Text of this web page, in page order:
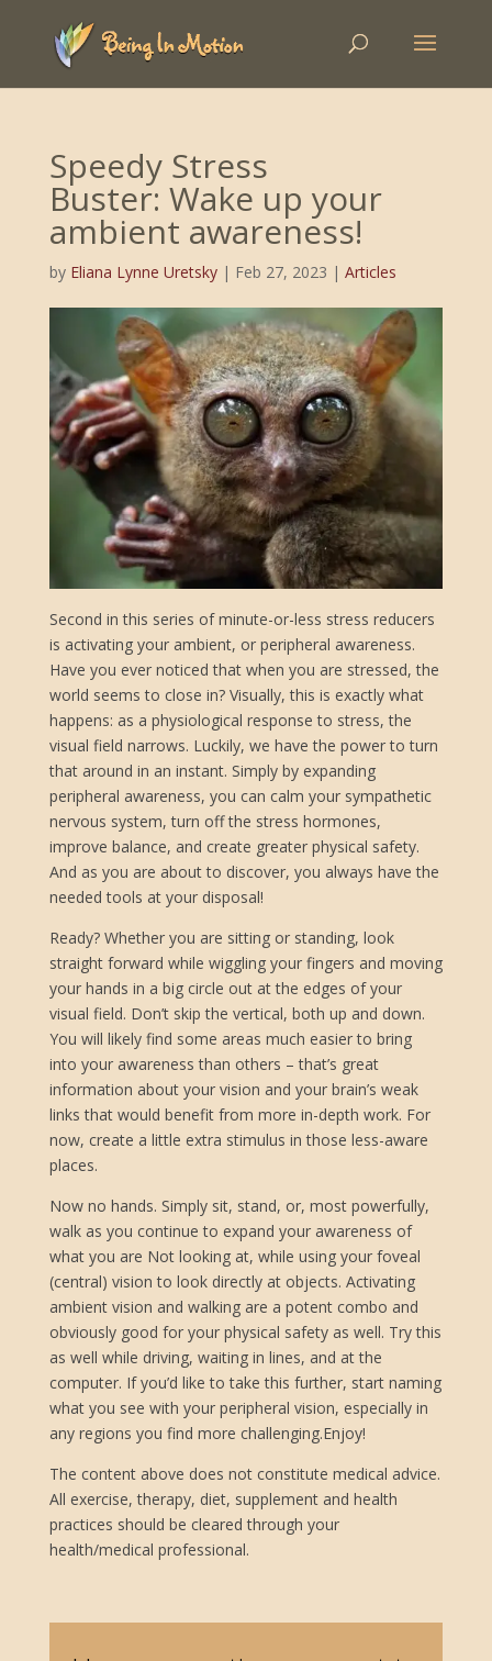
Speedy Stress
Buster: Wake up your
ambient awareness!
by Eliana Lynne Uretsky| Feb 27, 2023 | Articles
Second in this series of minute-or-less stress reducers
is activating your ambient, or peripheral awareness.
Have you ever noticed that when you are stressed, the
world seems to close in? Visually, this is exactly what
happens: as a physiological response to stress, the
visual field narrows. Luckily, we have the power to turn
that around in an instant. Simply by expanding
peripheral awareness, you can calm your sympathetic
nervous system, turn off the stress hormones,
improve balance, and create greater physical safety.
And as you are about to discover, you always have the
needed tools at your disposal!
Ready? Whether you are sitting or standing, look
straight forward while wiggling your fingers and moving
your hands in a big circle out at the edges of your
visual field. Don’t skip the vertical, both up and down.
You will likely find some areas much easier to bring
into your awareness than others – that’s great
information about your vision and your brain’s weak
links that would benefit from more in-depth work. For
now, create a little extra stimulus in those less-aware
places.
Now no hands. Simply sit, stand, or, most powerfully,
walk as you continue to expand your awareness of
what you are Not looking at, while using your foveal
(central) vision to look directly at objects. Activating
ambient vision and walking are a potent combo and
obviously good for your physical safety as well. Try this
as well while driving, waiting in lines, and at the
computer. If you’d like to take this further, start naming
what you see with your peripheral vision, especially in
any regions you find more challenging.Enjoy!
The content above does not constitute medical advice.
All exercise, therapy, diet, supplement and health
practices should be cleared through your
health/medical professional.